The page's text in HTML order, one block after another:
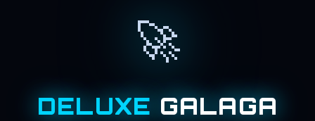
🚀
DELUXE GALAGA